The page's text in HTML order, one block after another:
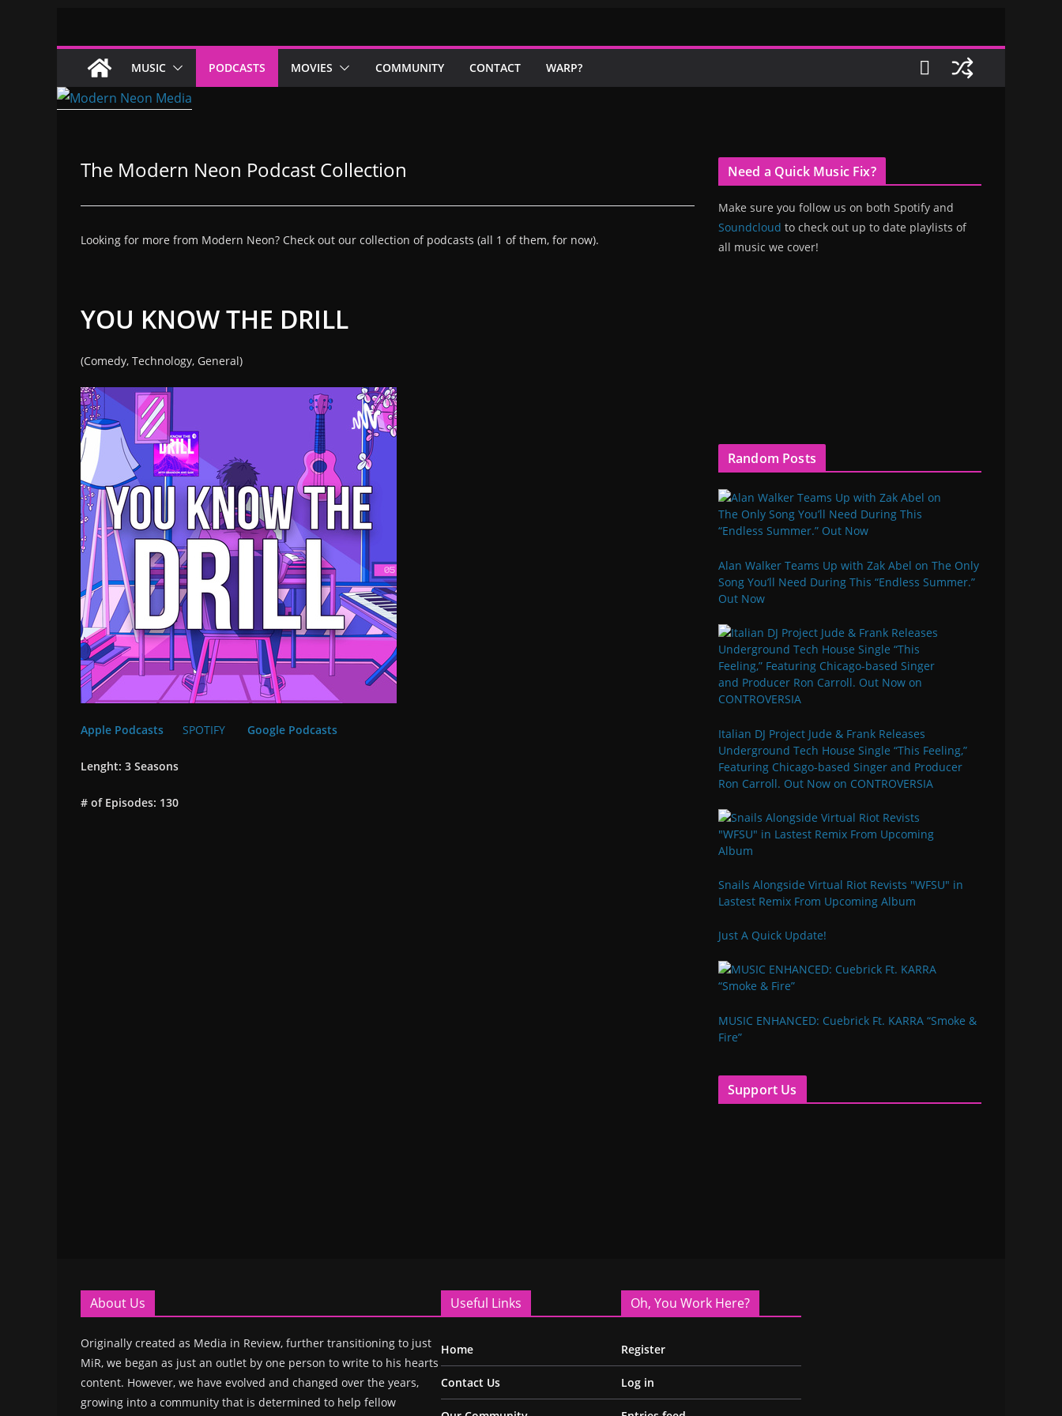
content
MUSIC PODCASTS MOVIES COMMUNITY CONTACT WARP?
The Modern Neon Podcast Collection
Looking for more from Modern Neon? Check out our collection of podcasts (all 1 of them, for now).
YOU KNOW THE DRILL
(Comedy, Technology, General)
Apple Podcasts SPOTIFY Google Podcasts
Lenght: 3 Seasons
# of Episodes: 130
Need a Quick Music Fix?
Make sure you follow us on both Spotify and
Soundcloud to check out up to date playlists of
all music we cover!
Random Posts
Alan Walker Teams Up with Zak Abel on The Only
Song You’ll Need During This “Endless Summer.”
Out Now
Italian DJ Project Jude & Frank Releases
Underground Tech House Single “This Feeling,”
Featuring Chicago-based Singer and Producer
Ron Carroll. Out Now on CONTROVERSIA
Snails Alongside Virtual Riot Revists "WFSU" in
Lastest Remix From Upcoming Album
Just A Quick Update!
MUSIC ENHANCED: Cuebrick Ft. KARRA “Smoke &
Fire”
Support Us
About Us
Originally created as Media in Review, further transitioning to just
MiR, we began as just an outlet by one person to write to his hearts
content. However, we have evolved and changed over the years,
growing into a community that is determined to help fellow
Useful Links
Home
Contact Us
Oh, You Work Here?
Register
Log in